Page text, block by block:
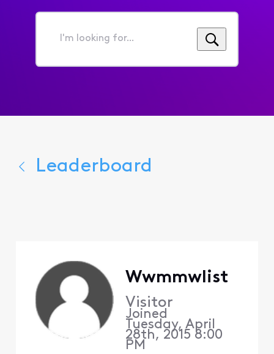
I'm
for...
Leaderboard
Wwmmwlist
Visitor
Joined
Tuesday, April
28th, 2015 8:00
PM